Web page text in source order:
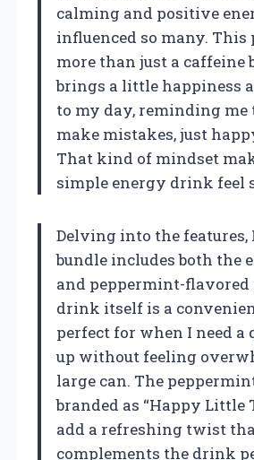
calming and positive
influenced so many. This
more than just a caffeine
brings a little happiness
to my day, reminding me
make mistakes, just
That kind of mindset
simple energy drink feel
Delving into the
bundle includes both the
and peppermint-flavored
drink itself is a
perfect for when I need a
up without feeling
large can. The
branded as “Happy Little
add a refreshing twist
complements the drink